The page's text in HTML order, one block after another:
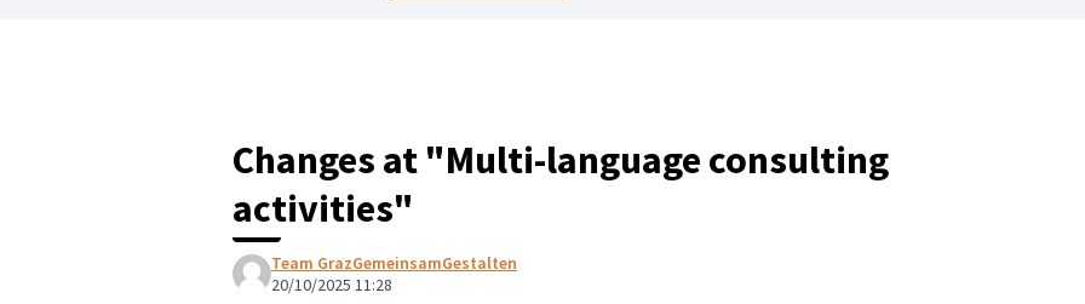
Changes at "Multi-language consulting
activities"
Team GrazGemeinsamGestalten
20/10/2025 11:28